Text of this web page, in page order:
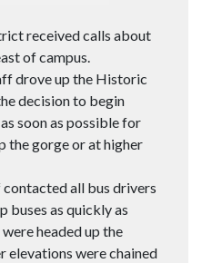
received calls about
of campus.
drove up the Historic
decision to begin
soon as possible for
the gorge or at higher
all bus drivers
buses as quickly as
headed up the
elevations were chained